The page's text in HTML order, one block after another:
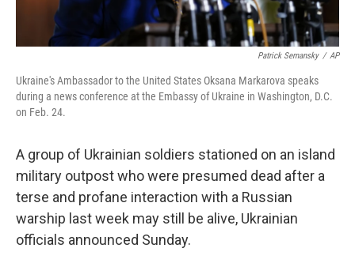
Patrick Semansky / AP
Ukraine's Ambassador to the United States Oksana Markarova speaks
during a news conference at the Embassy of Ukraine in Washington, D.C.
on Feb. 24.
A group of Ukrainian soldiers stationed on an island
military outpost who were presumed dead after a
terse and profane interaction with a Russian
warship last week may still be alive, Ukrainian
officials announced Sunday.